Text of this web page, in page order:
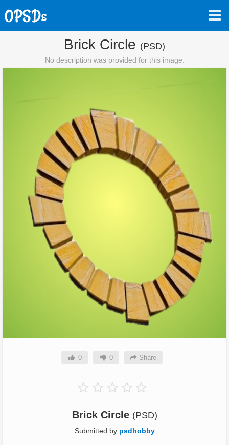
Brick Circle (PSD)
No description was provided for this image.
0 0 Share
Brick Circle (PSD)
Submitted by psdhobby